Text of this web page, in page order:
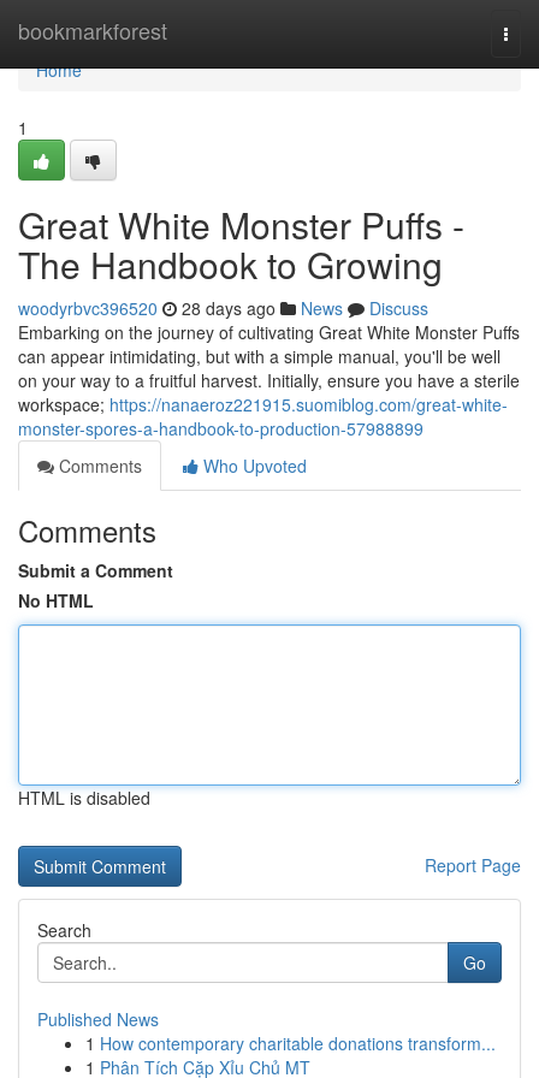
bookmarkforest
Home
Home
1
Great White Monster Puffs -
The Handbook to Growing
woodyrbvc396520 28 days ago News
Discuss
Embarking on the journey of cultivating Great White Monster Puffs
can appear intimidating, but with a simple manual, you'll be well
on your way to a fruitful harvest. Initially, ensure you have a sterile
workspace; https://nanaeroz221915.suomiblog.com/great-white-
monster-spores-a-handbook-to-production-57988899
Comments
Who Upvoted
Comments
Submit a Comment
No HTML
HTML is disabled
Report Page
Search
Go
Published News
1 How contemporary charitable donations transform...
1 Phân Tích Cặp Xỉu Chủ MT